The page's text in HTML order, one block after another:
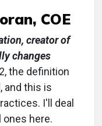
COE
creator of
changes
the definition
and this is
I'll deal
here.